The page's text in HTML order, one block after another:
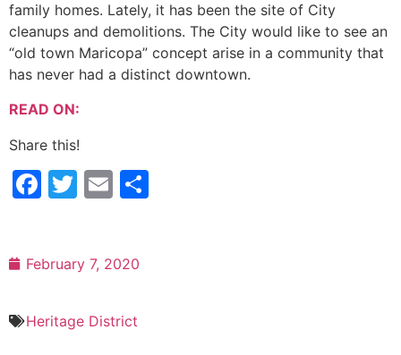
family homes. Lately, it has been the site of City
cleanups and demolitions. The City would like to see an
“old town Maricopa” concept arise in a community that
has never had a distinct downtown.
READ ON:
Share this!
Facebook
Twitter
Email
February 7, 2020
Heritage District